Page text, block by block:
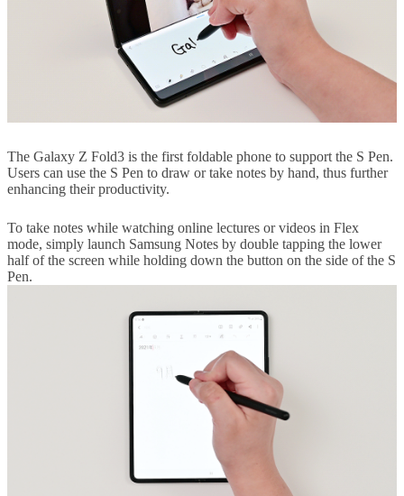
The Galaxy Z Fold3 is the first foldable phone to support the S Pen.
Users can use the S Pen to draw or take notes by hand, thus further
enhancing their productivity.
To take notes while watching online lectures or videos in Flex
mode, simply launch Samsung Notes by double tapping the lower
half of the screen while holding down the button on the side of the S
Pen.